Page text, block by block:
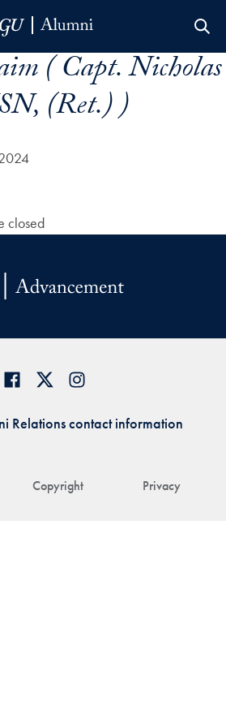
( Capt. Nicholas
(Ret.) )
closed
Copyright Privacy
Relations contact information